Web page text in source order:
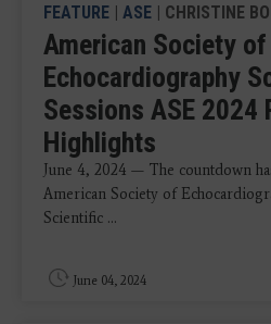
FEATURE | ASE | CHRISTINE
American Society of
Echocardiography
Sessions ASE 2024
Highlights
June 4, 2024 — The countdown
American Society of
Scientific ...
June 04, 2024